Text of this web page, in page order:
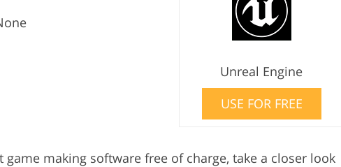
Unreal Engine
USE FOR FREE
game making software free of charge, take a closer look